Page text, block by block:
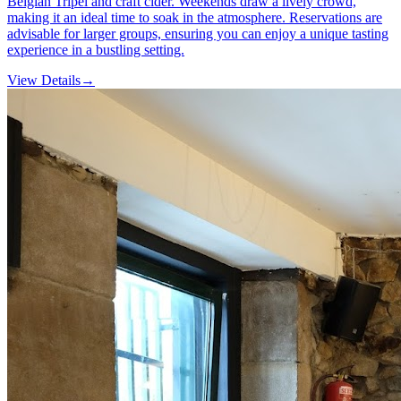
making it an ideal time to soak in the atmosphere. Reservations are
advisable for larger groups, ensuring you can enjoy a unique tasting
experience in a bustling setting.
View Details→